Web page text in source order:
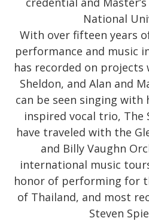
National
With over fifteen years
performance and music
has recorded on projects
Sheldon, and Alan and
can be seen singing with
inspired vocal trio, The
have traveled with the
and Billy Vaughn
international music
honor of performing for
of Thailand, and most
Steven